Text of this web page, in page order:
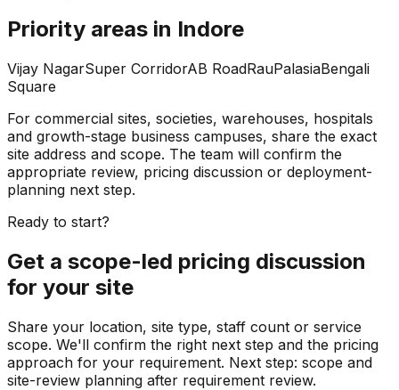
Priority areas in Indore
Vijay NagarSuper CorridorAB RoadRauPalasiaBengali
Square
For commercial sites, societies, warehouses, hospitals
and growth-stage business campuses, share the exact
site address and scope. The team will confirm the
appropriate review, pricing discussion or deployment-
planning next step.
Ready to start?
Get a scope-led pricing discussion
for your site
Share your location, site type, staff count or service
scope. We'll confirm the right next step and the pricing
approach for your requirement. Next step: scope and
site-review planning after requirement review.